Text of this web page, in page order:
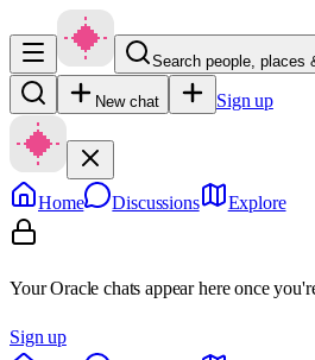
Search people,
New chat Sign up
Home Discussions Explore
Your Oracle chats appear here once
Sign up